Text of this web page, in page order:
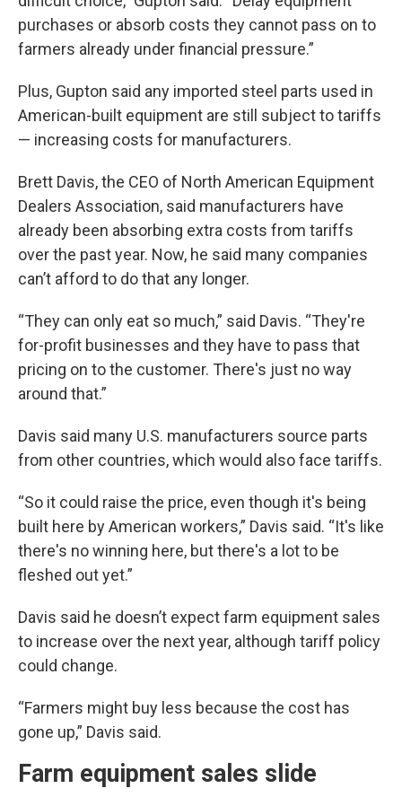
purchases or absorb costs they cannot pass on to
farmers already under financial pressure.”
Plus, Gupton said any imported steel parts used in
American-built equipment are still subject to tariffs
— increasing costs for manufacturers.
Brett Davis, the CEO of North American Equipment
Dealers Association, said manufacturers have
already been absorbing extra costs from tariffs
over the past year. Now, he said many companies
can’t afford to do that any longer.
“They can only eat so much,” said Davis. “They're
for-profit businesses and they have to pass that
pricing on to the customer. There's just no way
around that.”
Davis said many U.S. manufacturers source parts
from other countries, which would also face tariffs.
“So it could raise the price, even though it's being
built here by American workers,” Davis said. “It's like
there's no winning here, but there's a lot to be
fleshed out yet.”
Davis said he doesn’t expect farm equipment sales
to increase over the next year, although tariff policy
could change.
“Farmers might buy less because the cost has
gone up,” Davis said.
Farm equipment sales slide